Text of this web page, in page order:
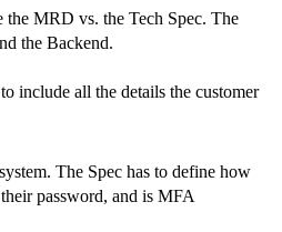
MRD vs. the Tech Spec. The
the Backend.
include all the details the customer
The Spec has to define how
password, and is MFA